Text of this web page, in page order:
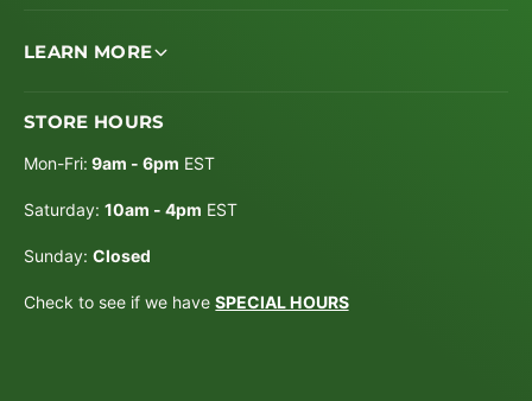
LEARN MORE
STORE HOURS
Mon-Fri: 9am - 6pm EST
Saturday:10am - 4pm EST
Sunday:Closed
Check to see if we haveSPECIAL HOURS